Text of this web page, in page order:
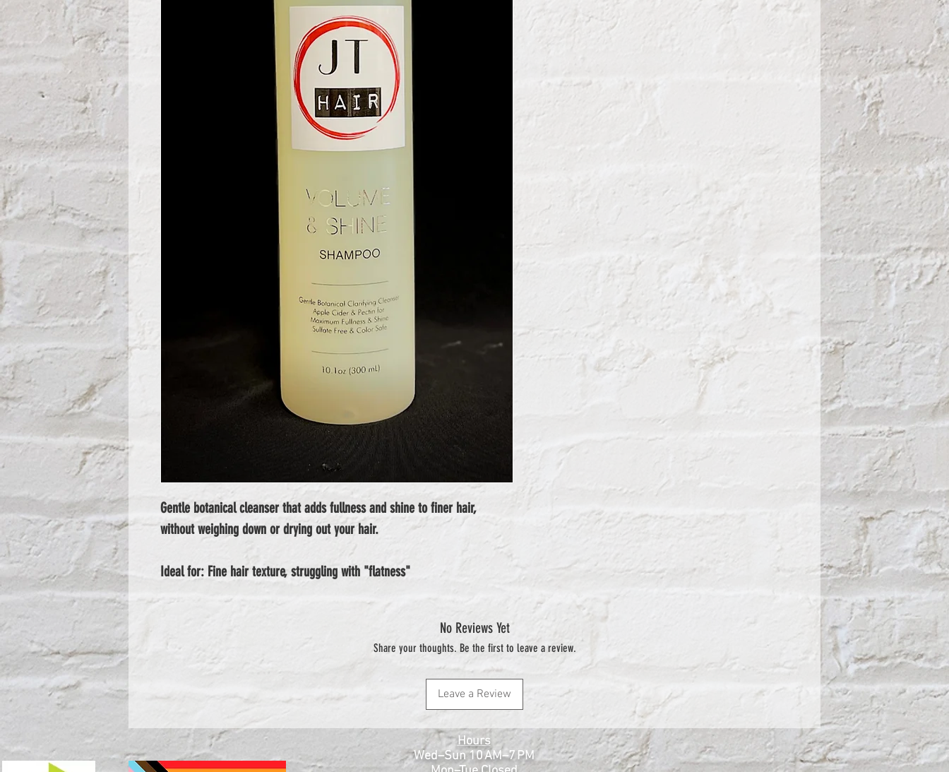
Gentle botanical cleanser that adds fullness and shine to finer hair,
without weighing down or drying out your hair.
Ideal for: Fine hair texture, struggling with "flatness"
No Reviews Yet
Share your thoughts. Be the first to leave a review.
Leave a Review
Hours
Wed–Sun 10 AM–7 PM